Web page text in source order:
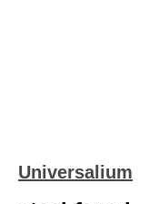
Universalium